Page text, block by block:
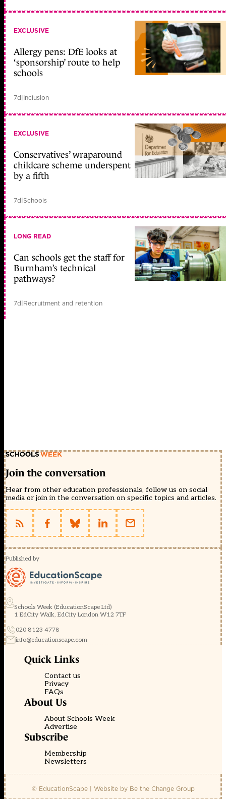
EXCLUSIVE
Allergy pens: DfE looks at
‘sponsorship’ route to help
schools
7d|Inclusion
EXCLUSIVE
Conservatives’ wraparound
childcare scheme underspent
by a fifth
7d|Schools
LONG READ
Can schools get the staff for
Burnham’s technical
pathways?
7d|Recruitment and retention
Join the conversation
Hear from other education professionals, follow us on social
media or join in the conversation on specific topics and articles.
Published by
Schools Week (EducationScape Ltd)
1 EdCity Walk, EdCity London W12 7TF
020 8123 4778
info@educationscape.com
Quick Links
Contact us
Privacy
FAQs
About Us
About Schools Week
Advertise
Subscribe
Membership
Newsletters
© EducationScape | Website by Be the Change Group